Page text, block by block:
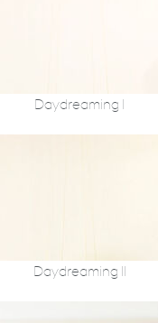
Daydreaming I
Daydreaming II